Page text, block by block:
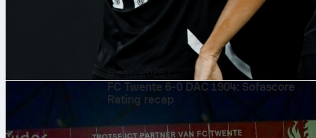
6 авг. 2026 г.
FC Twente 6-0 DAC 1904: Sofascore
Rating recap